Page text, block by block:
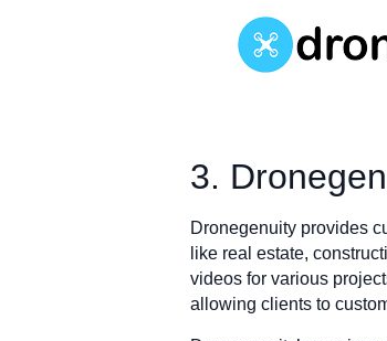
3.
Dronegenuity provides
like real estate,
videos for various
allowing clients to